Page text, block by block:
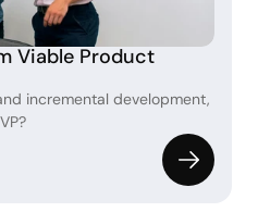
Viable Product
incremental development,